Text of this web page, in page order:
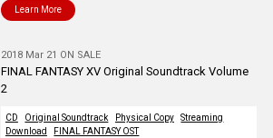
Learn More
2018 Mar 21 ON SALE
FINAL FANTASY XV Original Soundtrack Volume
2
CD Original Soundtrack Physical Copy
Streaming
Download
FINAL FANTASY OST